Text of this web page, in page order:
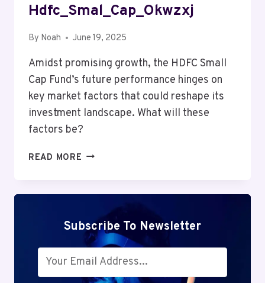
Hdfc_Smal_Cap_Okwzxj
By Noah June 19, 2025
Amidst promising growth, the HDFC Small
Cap Fund’s future performance hinges on
key market factors that could reshape its
investment landscape. What will these
factors be?
READ MORE MUTF_IN:
Subscribe To Newsletter